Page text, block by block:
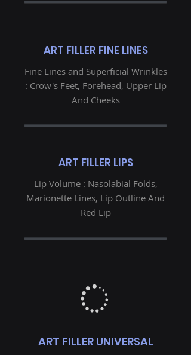
ART FILLER FINE LINES
Fine Lines and Superficial Wrinkles
: Crow's Feet, Forehead, Upper Lip
And Cheeks
ART FILLER LIPS
Lip Volume : Nasolabial Folds,
Marionette Lines, Lip Outline And
Red Lip
ART FILLER UNIVERSAL